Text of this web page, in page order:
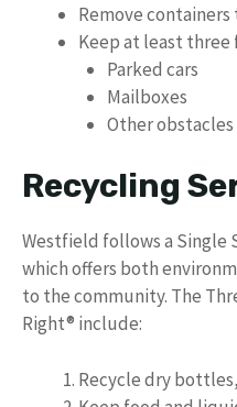
Remove containers
Keep at least three
Parked cars
Mailboxes
Other obstacles
Recycling
Westfield follows a Single
which offers both
to the community. The
Right® include:
Recycle dry